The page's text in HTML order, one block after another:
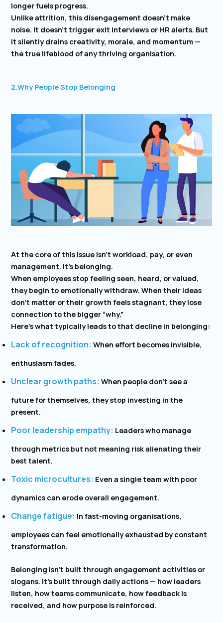
longer fuels progress.
Unlike attrition, this disengagement doesn’t make
noise. It doesn’t trigger exit interviews or HR alerts. But
it silently drains creativity, morale, and momentum —
the true lifeblood of any thriving organisation.
2.Why People Stop Belonging
At the core of this issue isn’t workload, pay, or even
management. It’s belonging.
When employees stop feeling seen, heard, or valued,
they begin to emotionally withdraw. When their ideas
don’t matter or their growth feels stagnant, they lose
connection to the bigger “why.”
Here’s what typically leads to that decline in belonging:
Lack of recognition: When effort becomes invisible,
enthusiasm fades.
Unclear growth paths: When people don’t see a
future for themselves, they stop investing in the
present.
Poor leadership empathy: Leaders who manage
through metrics but not meaning risk alienating their
best talent.
Toxic microcultures: Even a single team with poor
dynamics can erode overall engagement.
Change fatigue: In fast-moving organisations,
employees can feel emotionally exhausted by constant
transformation.
Belonging isn’t built through engagement activities or
slogans. It’s built through daily actions — how leaders
listen, how teams communicate, how feedback is
received, and how purpose is reinforced.